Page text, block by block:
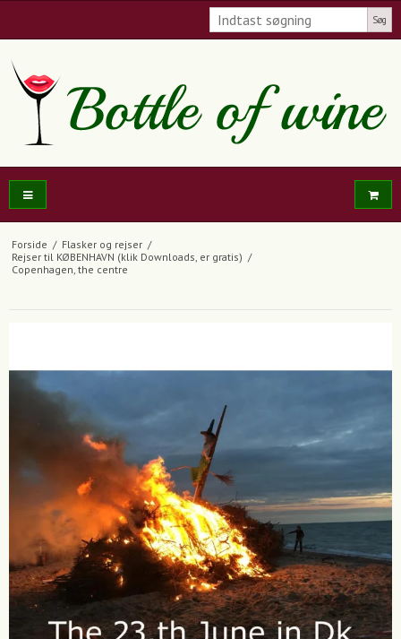
Søg
Forside / Flasker og rejser /
Rejser til KØBENHAVN (klik Downloads, er gratis) /
Copenhagen, the centre